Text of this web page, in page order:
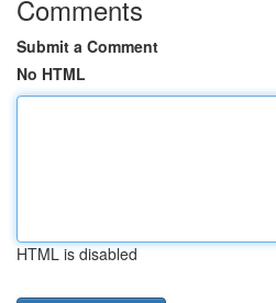
Comments
Submit a Comment
No HTML
HTML is disabled